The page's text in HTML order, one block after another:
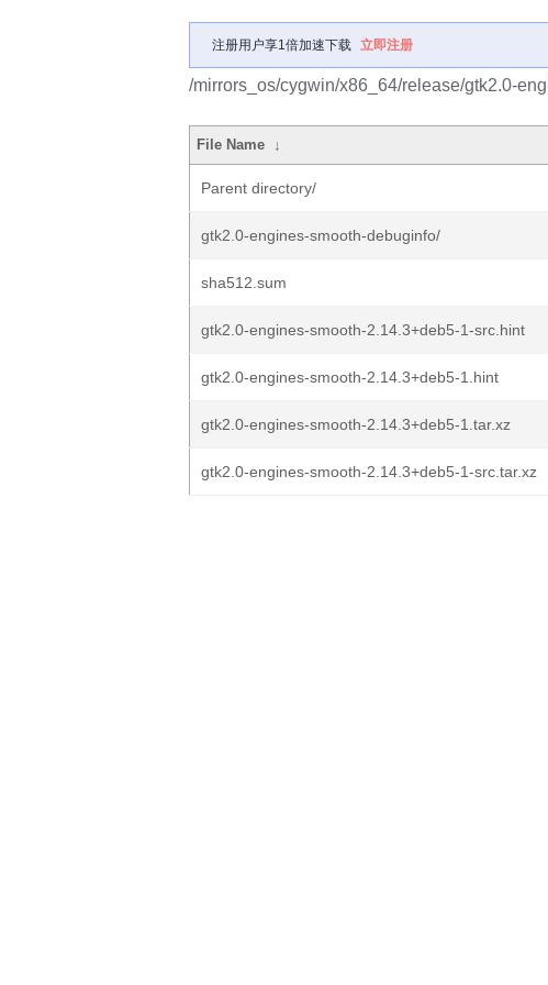
注册用户享1倍加速下载 立即注册
/mirrors_os/cygwin/x86_64/release/gtk2.0-
File Name ↓
Parent directory/
gtk2.0-engines-smooth-debuginfo/
sha512.sum
gtk2.0-engines-smooth-2.14.3+deb5-1-src.hint
gtk2.0-engines-smooth-2.14.3+deb5-1.hint
gtk2.0-engines-smooth-2.14.3+deb5-1.tar.xz
gtk2.0-engines-smooth-2.14.3+deb5-1-src.tar.xz